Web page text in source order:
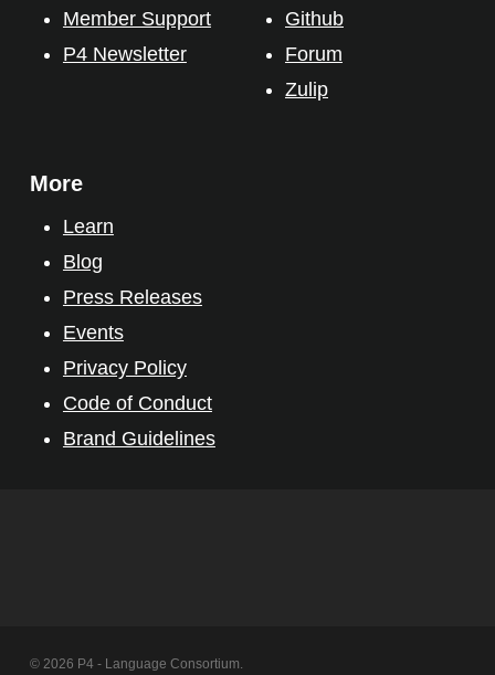
Member Support
P4 Newsletter
Github
Forum
Zulip
More
Learn
Blog
Press Releases
Events
Privacy Policy
Code of Conduct
Brand Guidelines
© 2026 P4 - Language Consortium.